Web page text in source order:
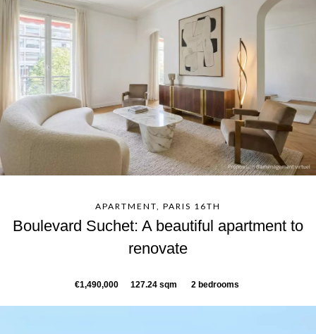
APARTMENT, PARIS 16TH
Boulevard Suchet: A beautiful apartment to
renovate
€1,490,000 127.24 sqm 2 bedrooms